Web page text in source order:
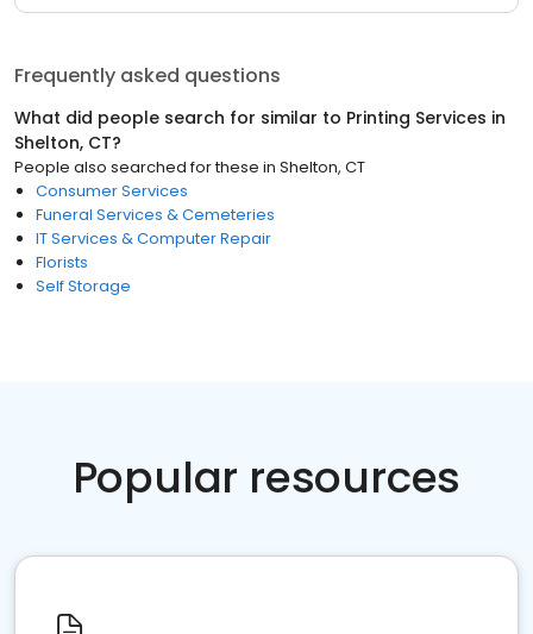
Frequently asked questions
What did people search for similar to Printing Services in
Shelton, CT?
People also searched for these in Shelton, CT
Consumer Services
Funeral Services & Cemeteries
IT Services & Computer Repair
Florists
Self Storage
Popular resources